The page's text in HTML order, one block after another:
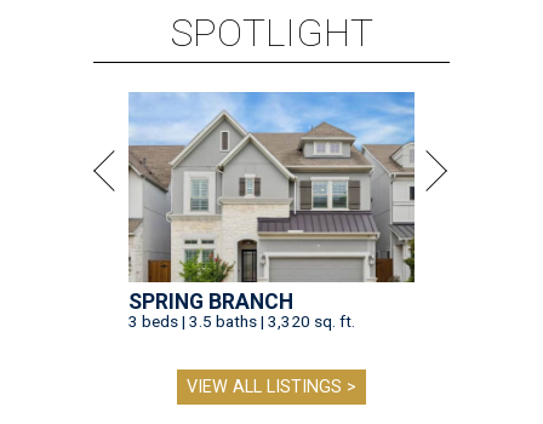
SPOTLIGHT
SPRING BRANCH
3 beds | 3.5 baths | 3,320 sq. ft.
VIEW ALL LISTINGS >